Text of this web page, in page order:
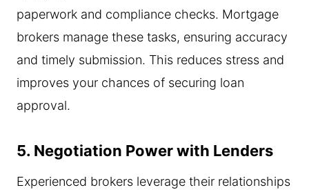
paperwork and compliance checks. Mortgage
brokers manage these tasks, ensuring accuracy
and timely submission. This reduces stress and
improves your chances of securing loan
approval.
5. Negotiation Power with Lenders
Experienced brokers leverage their relationships